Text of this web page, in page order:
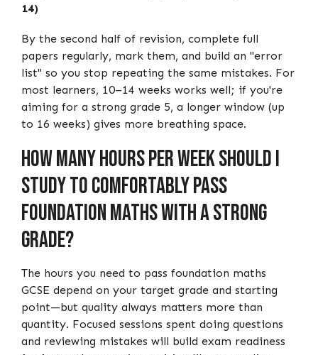
14)
By the second half of revision, complete full
papers regularly, mark them, and build an "error
list" so you stop repeating the same mistakes. For
most learners, 10–14 weeks works well; if you're
aiming for a strong grade 5, a longer window (up
to 16 weeks) gives more breathing space.
How Many Hours Per Week Should I
Study to Comfortably Pass
Foundation Maths with a Strong
Grade?
The hours you need to pass foundation maths
GCSE depend on your target grade and starting
point—but quality always matters more than
quantity. Focused sessions spent doing questions
and reviewing mistakes will build exam readiness